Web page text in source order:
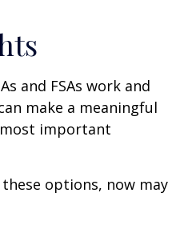
and FSAs work and
make a meaningful
most important
options, now may